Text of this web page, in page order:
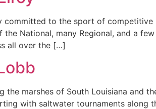
committed to the sport of
the National, many Regional, and a
all over the […]
the marshes of South Louisiana and
with saltwater tournaments along